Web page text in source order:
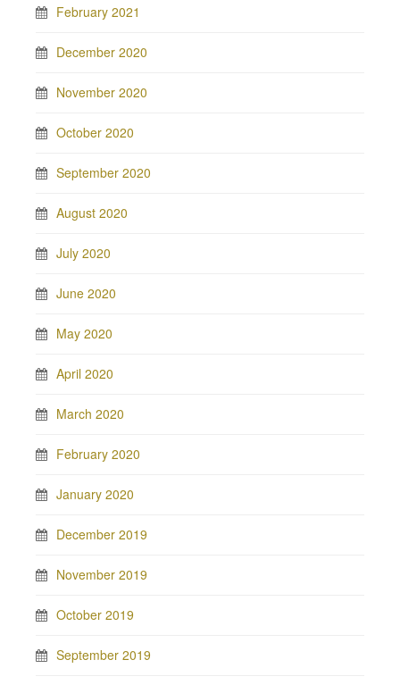
February 2021
December 2020
November 2020
October 2020
September 2020
August 2020
July 2020
June 2020
May 2020
April 2020
March 2020
February 2020
January 2020
December 2019
November 2019
October 2019
September 2019